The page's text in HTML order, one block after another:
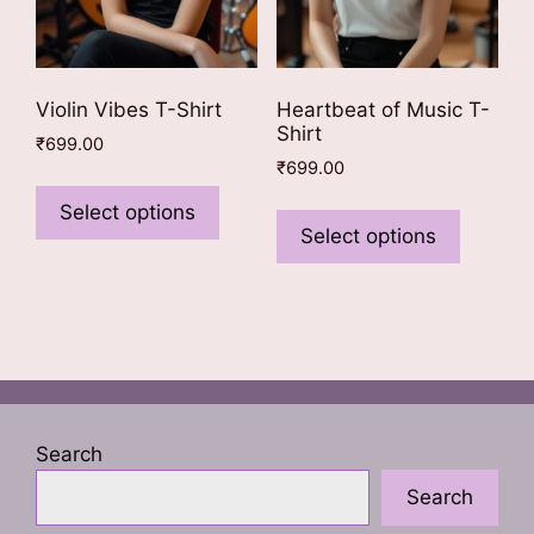
page
product
page
Violin Vibes T-Shirt
₹699.00
Select options
product
has
multiple
may
on
Heartbeat of Music T-
Shirt
₹699.00
Select options
has
options
may
chosen
on
Search
Search